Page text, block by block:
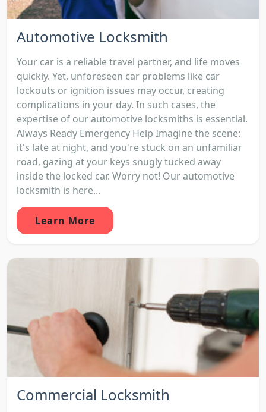
Automotive Locksmith
Your car is a reliable travel partner, and life moves
quickly. Yet, unforeseen car problems like car
lockouts or ignition issues may occur, creating
complications in your day. In such cases, the
expertise of our automotive locksmiths is essential.
Always Ready Emergency Help Imagine the scene:
it's late at night, and you're stuck on an unfamiliar
road, gazing at your keys snugly tucked away
inside the locked car. Worry not! Our automotive
locksmith is here...
Learn More
Commercial Locksmith